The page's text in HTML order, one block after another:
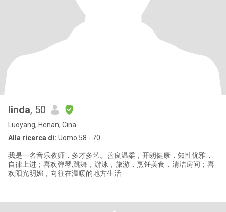
linda, 50
Luoyang, Henan, Cina
Alla ricerca di: Uomo 58 - 70
我是一名音乐教师，多才多艺。善良温柔，开朗健康，知性优雅，
自律上进；喜欢弹琴,跳舞，游泳，旅游，烹饪美食，清洁房间；喜
欢阳光明媚，向往在温暖的地方生活····